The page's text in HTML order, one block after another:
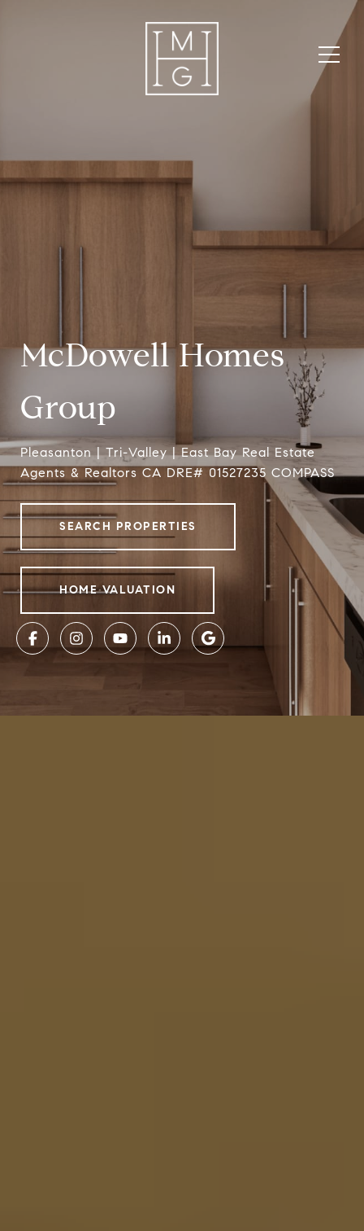
McDowell Homes
Group
Pleasanton | Tri-Valley | East Bay Real Estate
Agents & Realtors CA DRE# 01527235 COMPASS
SEARCH PROPERTIES
HOME VALUATION